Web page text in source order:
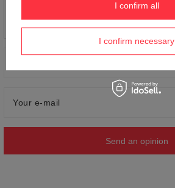
Your e-mail
Send an opinion
I confirm necessary
I confirm all